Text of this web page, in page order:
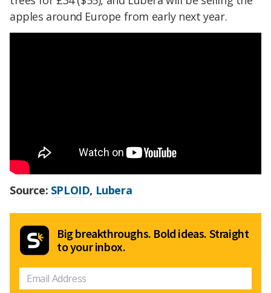
apples around Europe from early next year.
Source: SPLOID, Lubera
Big breakthroughs. Bold ideas. Straight
to your inbox.